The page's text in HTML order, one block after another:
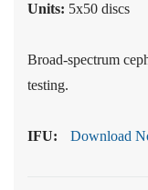
Units: 5x50 discs
Broad-spectrum
testing.
IFU: Download